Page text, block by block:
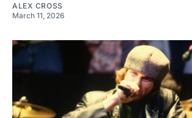
ALEX CROSS
March 11, 2026